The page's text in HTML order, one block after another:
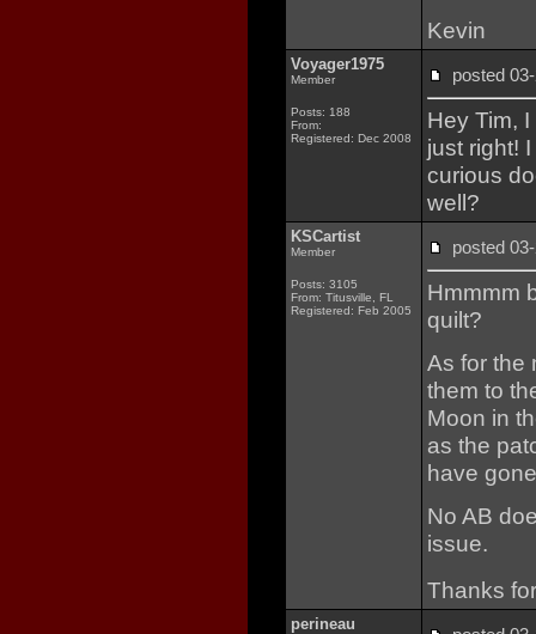
Kevin
Voyager1975
Member
Posts: 188
From:
Registered: Dec 2008
posted
Hey Tim,
just right!
curious
well?
KSCartist
Member
Posts: 3105
From: Titusville, FL
Registered: Feb 2005
posted
Hmmmm
quilt?
As for the
them to
Moon in
as the
have
No AB
issue.
Thanks
perineau